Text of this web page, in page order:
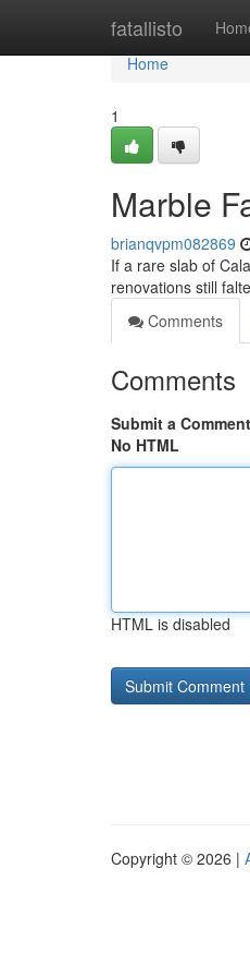
fatallisto
Home
Home
1
Marble
brianqvpm082869
If a rare slab of
renovations still
Comments
Comments
Submit a Comment
No HTML
HTML is disabled
Copyright © 2026 |